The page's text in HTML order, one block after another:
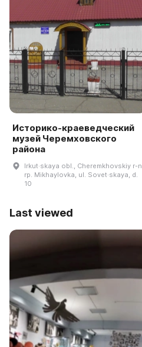
Историко-краеведческий
музей Черемховского
района
Irkut·skaya obl., Cheremkhovskiy r-n.,
rp. Mikhaylovka, ul. Sovet·skaya, d.
10
Last viewed